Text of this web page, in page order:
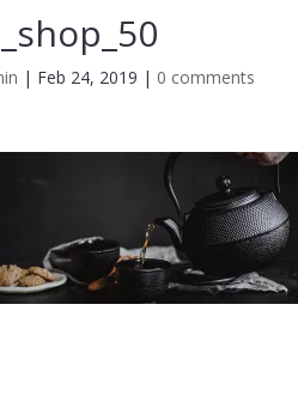
| Feb 24, 2019 | 0 comments